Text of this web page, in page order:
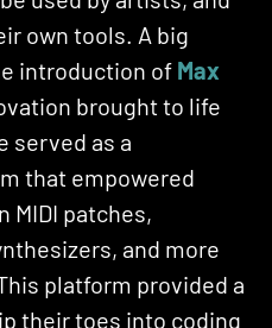
own tools. A big
introduction of Max
brought to life
served as a
that empowered
MIDI patches,
and more
platform provided a
their toes into coding